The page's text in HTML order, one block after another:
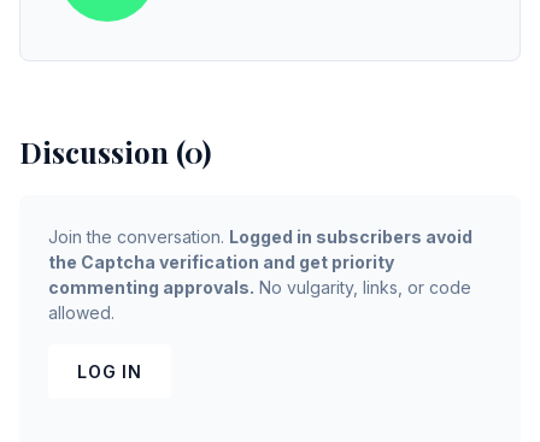
Discussion (0)
Join the conversation. Logged in subscribers avoid
the Captcha verification and get priority
commenting approvals. No vulgarity, links, or code
allowed.
LOG IN